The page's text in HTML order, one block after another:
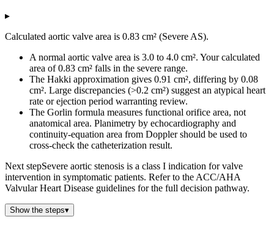
▸
Calculated aortic valve area is 0.83 cm² (Severe AS).
A normal aortic valve area is 3.0 to 4.0 cm². Your calculated
area of 0.83 cm² falls in the severe range.
The Hakki approximation gives 0.91 cm², differing by 0.08
cm². Large discrepancies (>0.2 cm²) suggest an atypical heart
rate or ejection period warranting review.
The Gorlin formula measures functional orifice area, not
anatomical area. Planimetry by echocardiography and
continuity-equation area from Doppler should be used to
cross-check the catheterization result.
Next stepSevere aortic stenosis is a class I indication for valve
intervention in symptomatic patients. Refer to the ACC/AHA
Valvular Heart Disease guidelines for the full decision pathway.
Show the steps▾